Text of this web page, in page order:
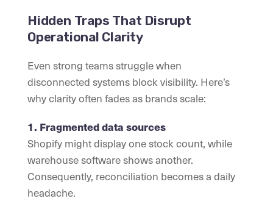
Hidden Traps That Disrupt
Operational Clarity
Even strong teams struggle when
disconnected systems block visibility. Here’s
why clarity often fades as brands scale:
1. Fragmented data sources
Shopify might display one stock count, while
warehouse software shows another.
Consequently, reconciliation becomes a daily
headache.